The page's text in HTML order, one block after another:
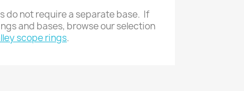
do not require a separate base. If
and bases, browse our selection
scope rings.